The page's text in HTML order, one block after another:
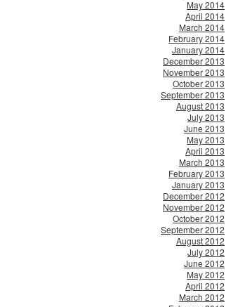
May 2014
April 2014
March 2014
February 2014
January 2014
December 2013
November 2013
October 2013
September 2013
August 2013
July 2013
June 2013
May 2013
April 2013
March 2013
February 2013
January 2013
December 2012
November 2012
October 2012
September 2012
August 2012
July 2012
June 2012
May 2012
April 2012
March 2012